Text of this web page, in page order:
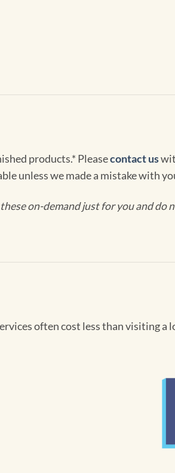
products.* Pleasecontact us
unless we made a mistake with
on-demand just for you and do
often cost less than visiting a